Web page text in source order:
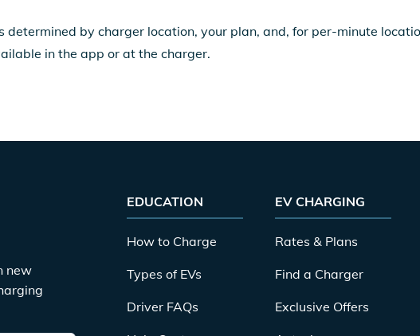
determined by charger location, your plan, and, for per-minute
in the app or at the charger.
new
EDUCATION
How to Charge
Types of EVs
Driver FAQs
EV CHARGING
Rates & Plans
Find a Charger
Exclusive Offers